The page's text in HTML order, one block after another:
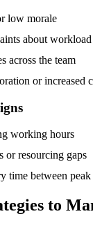
low morale
about workload
across the team
or increased
working hours
or resourcing gaps
time between peak
to